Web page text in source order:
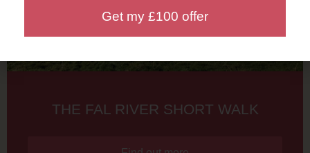
THE FAL RIVER SHORT WALK
Get my £100 offer